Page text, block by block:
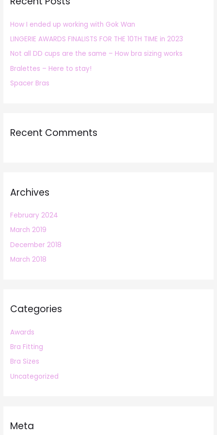
f
o
r
:
How I ended up working with Gok Wan
LINGERIE AWARDS FINALISTS FOR THE 10TH TIME in 2023
Not all DD cups are the same – How bra sizing works
Bralettes – Here to stay!
Spacer Bras
Recent Comments
Archives
February 2024
March 2019
December 2018
March 2018
Categories
Awards
Bra Fitting
Bra Sizes
Uncategorized
Meta